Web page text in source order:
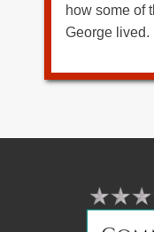
how some of
George lived.